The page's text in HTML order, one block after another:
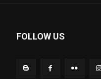
FOLLOW US